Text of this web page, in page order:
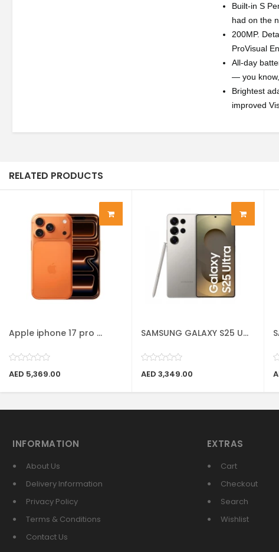
Built-in S
had on the
200MP.
ProVisual
All-day
— you
Brightest
improved
RELATED PRODUCTS
Apple iphone 17 pro ...
AED 5,369.00
SAMSUNG GALAXY S25 U...
AED 3,349.00
INFORMATION
About Us
Delivery Information
Privacy Policy
Terms & Conditions
Contact Us
EXTRAS
Cart
Checkout
Search
Wishlist